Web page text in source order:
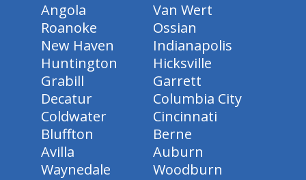
Angola
Van Wert
Roanoke
Ossian
New Haven
Indianapolis
Huntington
Hicksville
Grabill
Garrett
Decatur
Columbia City
Coldwater
Cincinnati
Bluffton
Berne
Avilla
Auburn
Waynedale
Woodburn